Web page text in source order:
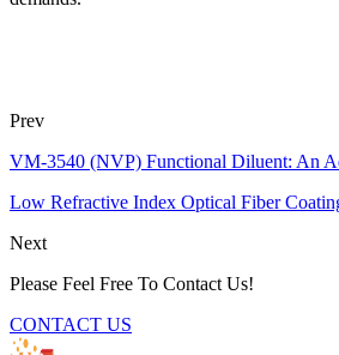
Prev
VM-3540 (NVP) Functional Diluent: An
Low Refractive Index Optical Fiber
Next
Please Feel Free To Contact Us!
CONTACT US